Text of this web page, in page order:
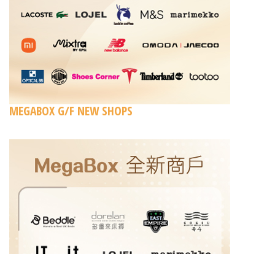
MEGABOX G/F NEW SHOPS